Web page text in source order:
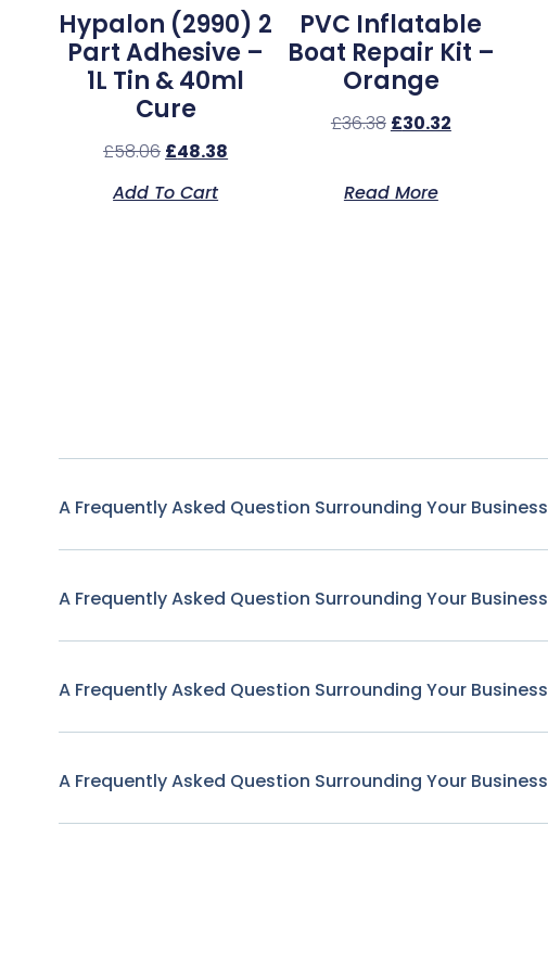
Hypalon (2990) 2
Part Adhesive –
1L Tin & 40ml
Cure
£58.06 £48.38
Add To Cart
PVC Inflatable
Boat Repair Kit –
Orange
£36.38 £30.32
Read More
A Frequently Asked Question Surrounding Your Business
A Frequently Asked Question Surrounding Your Business
A Frequently Asked Question Surrounding Your Business
A Frequently Asked Question Surrounding Your Business